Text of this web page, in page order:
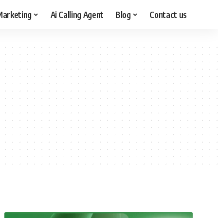
Ai Calling Agent Blog Contact us